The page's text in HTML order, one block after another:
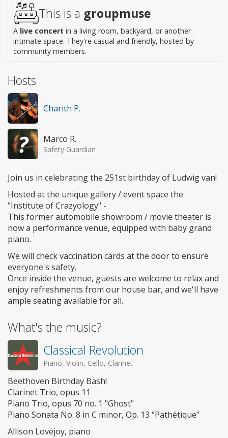
This is a groupmuse
A live concert in a living room, backyard, or another
intimate space. They're casual and friendly, hosted by
community members.
Hosts
Charith P.
Marco R.
Safety Guardian
Join us in celebrating the 251st birthday of Ludwig van!
Hosted at the unique gallery / event space the
"Institute of Crazyology" -
This former automobile showroom / movie theater is
now a performance venue, equipped with baby grand
piano.
We will check vaccination cards at the door to ensure
everyone's safety.
Once inside the venue, guests are welcome to relax and
enjoy refreshments from our house bar, and we'll have
ample seating available for all.
What's the music?
Classical Revolution
Piano, Violin, Cello, Clarinet
Beethoven Birthday Bash!
Clarinet Trio, opus 11
Piano Trio, opus 70 no. 1 "Ghost"
Piano Sonata No. 8 in C minor, Op. 13 “Pathétique”
Allison Lovejoy, piano